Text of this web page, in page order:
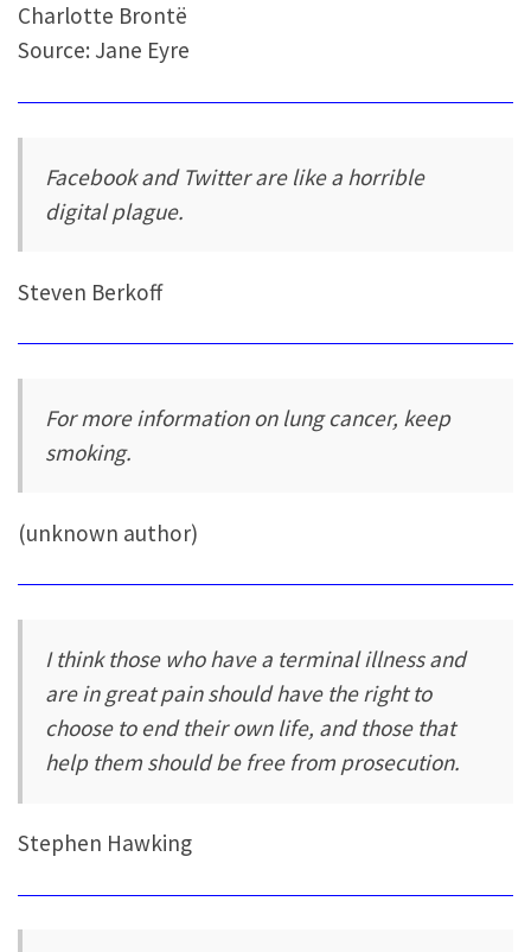
Charlotte Brontë
Source: Jane Eyre
Facebook and Twitter are like a horrible
digital plague.
Steven Berkoff
For more information on lung cancer, keep
smoking.
(unknown author)
I think those who have a terminal illness and
are in great pain should have the right to
choose to end their own life, and those that
help them should be free from prosecution.
Stephen Hawking